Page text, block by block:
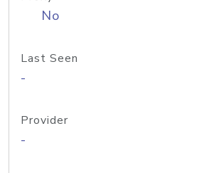
No
Last Seen
-
Provider
-